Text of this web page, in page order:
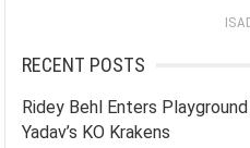
RECENT POSTS
Ridey Behl Enters
Yadav’s KO Krakens